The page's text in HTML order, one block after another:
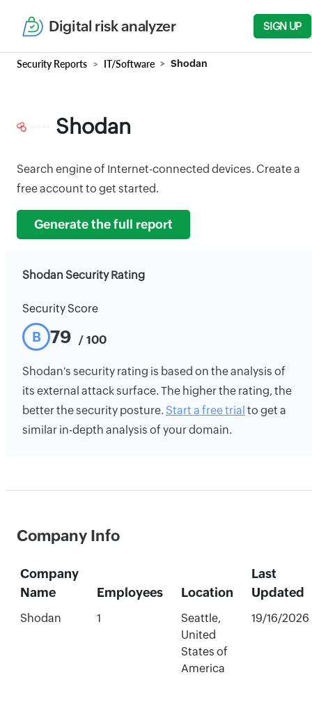
Digital risk analyzer SIGN UP
Security Reports IT/Software Shodan
Shodan
Search engine of Internet-connected devices. Create a
free account to get started.
Generate the full report
Shodan Security Rating
Security Score
B 79 / 100
Shodan's security rating is based on the analysis of
its external attack surface. The higher the rating, the
better the security posture. Start a free trial to get a
similar in-depth analysis of your domain.
Company Info
Company
Name
Employees Location
Last
Updated
Shodan 1
Seattle,
United
States of
America
19/16/2026